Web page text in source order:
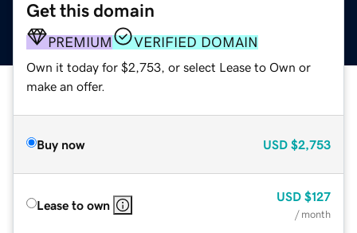
Get this domain
PREMIUM VERIFIED DOMAIN
Own it today for $2,753, or select Lease to Own or
make an offer.
Buy now USD $2,753
Lease to own
USD $127
/ month